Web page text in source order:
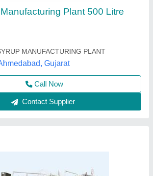
: Semi-Automatic
Contact Supplier